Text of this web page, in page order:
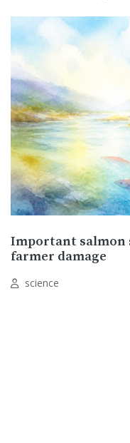
Important salmon
farmer damage
science